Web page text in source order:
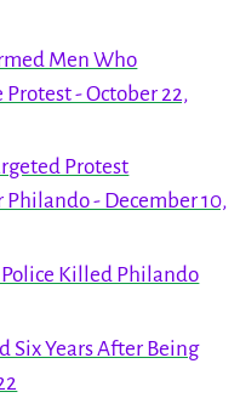
Men Who
- October 22,
Protest
Philando - December 10,
Police Killed Philando
Six Years After Being